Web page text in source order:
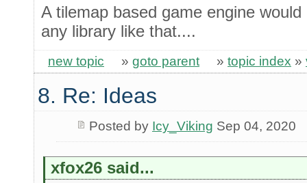
A tilemap based game engine
any library like that....
new topic » goto parent » topic index »
8. Re: Ideas
Posted by Icy_Viking Sep 04, 2020
xfox26 said...